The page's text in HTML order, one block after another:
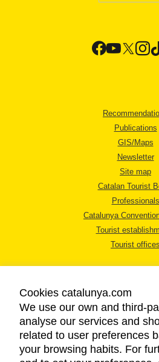
Publications
GIS/Maps
Newsletter
Site map
Catalan Tourist
Professionals
Catalunya
Tourist
Tourist offices
LEGAL NOTICE
PRIVACY
COOKIES
Cookies catalunya.com
We use our own and third-
analyse our services and
related to user preferences
your browsing habits. For